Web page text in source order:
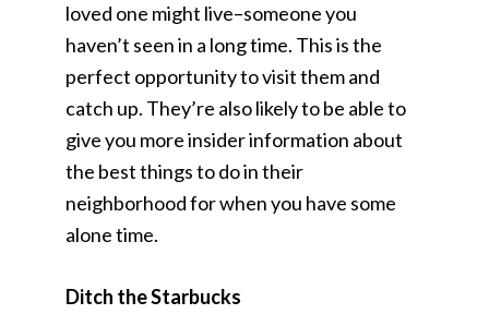
loved one might live–someone you
haven’t seen in a long time. This is the
perfect opportunity to visit them and
catch up. They’re also likely to be able to
give you more insider information about
the best things to do in their
neighborhood for when you have some
alone time.
Ditch the Starbucks